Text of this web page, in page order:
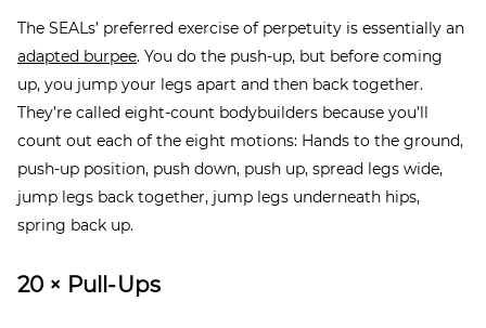
The SEALs’ preferred exercise of perpetuity is essentially an
adapted burpee. You do the push-up, but before coming
up, you jump your legs apart and then back together.
They’re called eight-count bodybuilders because you’ll
count out each of the eight motions: Hands to the ground,
push-up position, push down, push up, spread legs wide,
jump legs back together, jump legs underneath hips,
spring back up.
20 × Pull-Ups